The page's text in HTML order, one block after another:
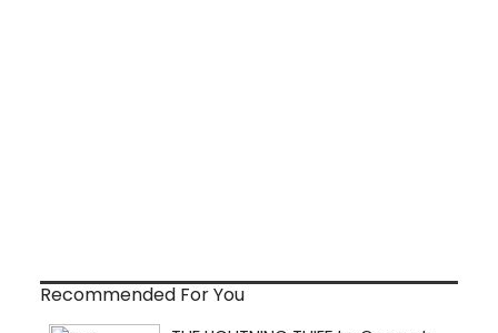
Recommended For You